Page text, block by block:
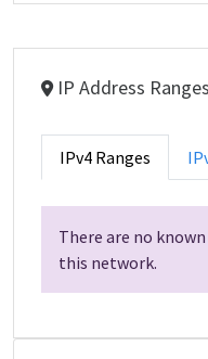
IP Address Ranges
IPv4 Ranges
There are no
this network.